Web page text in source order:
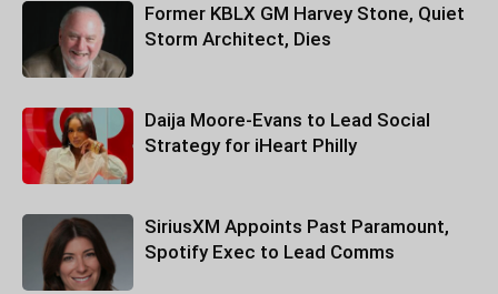
Former KBLX GM Harvey Stone, Quiet
Storm Architect, Dies
Daija Moore-Evans to Lead Social
Strategy for iHeart Philly
SiriusXM Appoints Past Paramount,
Spotify Exec to Lead Comms